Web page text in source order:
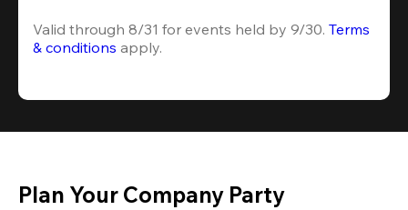
Valid through 8/31 for events held by 9/30. Terms
& conditions apply.
Plan Your Company Party